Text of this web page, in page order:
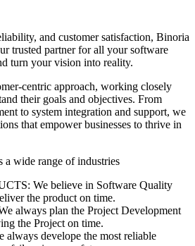
and customer satisfaction, Binoria
trusted partner for all your software
turn your vision into reality.
centric approach, working closely
their goals and objectives. From
to system integration and support, we
that empower businesses to thrive in
a wide range of industries
We believe in Software Quality
the product on time.
always plan the Project Development
the Project on time.
develope the most reliable